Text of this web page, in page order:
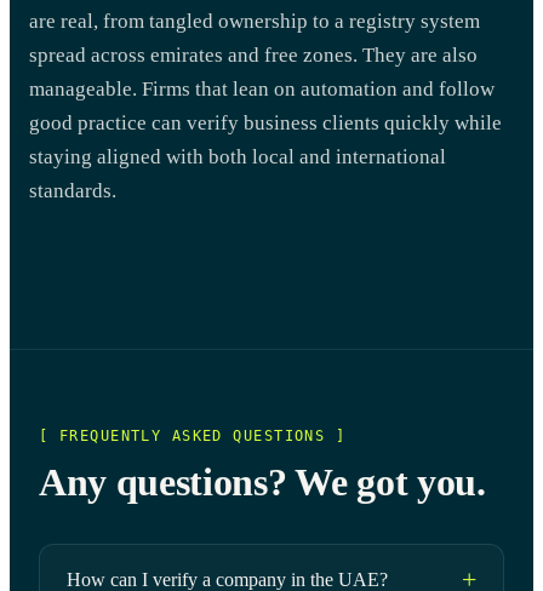
are real, from tangled ownership to a registry system
spread across emirates and free zones. They are also
manageable. Firms that lean on automation and follow
good practice can verify business clients quickly while
staying aligned with both local and international
standards.
[ FREQUENTLY ASKED QUESTIONS ]
Any questions? We got you.
How can I verify a company in the UAE?